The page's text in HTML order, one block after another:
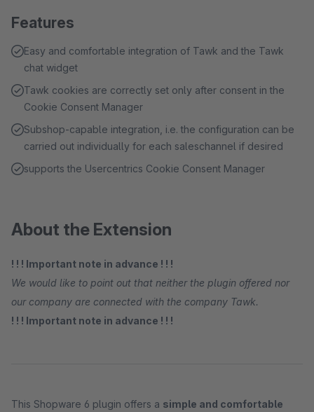
Features
Easy and comfortable integration of Tawk and the Tawk
chat widget
Tawk cookies are correctly set only after consent in the
Cookie Consent Manager
Subshop-capable integration, i.e. the configuration can be
carried out individually for each saleschannel if desired
supports the Usercentrics Cookie Consent Manager
About the Extension
! ! ! Important note in advance ! ! !
We would like to point out that neither the plugin offered nor
our company are connected with the company Tawk.
! ! ! Important note in advance ! ! !
This Shopware 6 plugin offers a simple and comfortable